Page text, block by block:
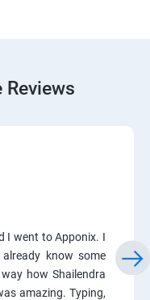
Reviews
I went to Apponix. I
know some
how Shailendra
amazing. Typing,